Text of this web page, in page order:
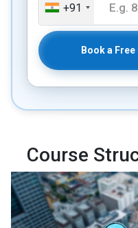
+91
Book a
Course